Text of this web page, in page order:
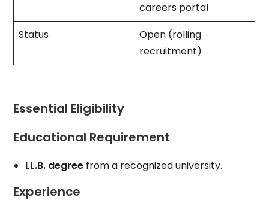
careers portal
Status
Open (rolling
recruitment)
Essential Eligibility
Educational Requirement
LL.B. degree from a recognized university.
Experience